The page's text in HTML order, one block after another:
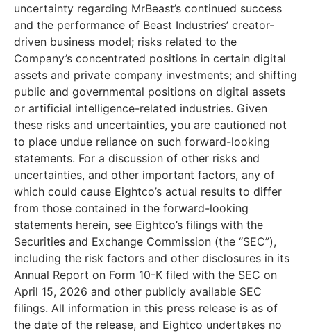
uncertainty regarding MrBeast’s continued success
and the performance of Beast Industries’ creator-
driven business model; risks related to the
Company’s concentrated positions in certain digital
assets and private company investments; and shifting
public and governmental positions on digital assets
or artificial intelligence-related industries. Given
these risks and uncertainties, you are cautioned not
to place undue reliance on such forward-looking
statements. For a discussion of other risks and
uncertainties, and other important factors, any of
which could cause Eightco’s actual results to differ
from those contained in the forward-looking
statements herein, see Eightco’s filings with the
Securities and Exchange Commission (the “SEC”),
including the risk factors and other disclosures in its
Annual Report on Form 10-K filed with the SEC on
April 15, 2026 and other publicly available SEC
filings. All information in this press release is as of
the date of the release, and Eightco undertakes no